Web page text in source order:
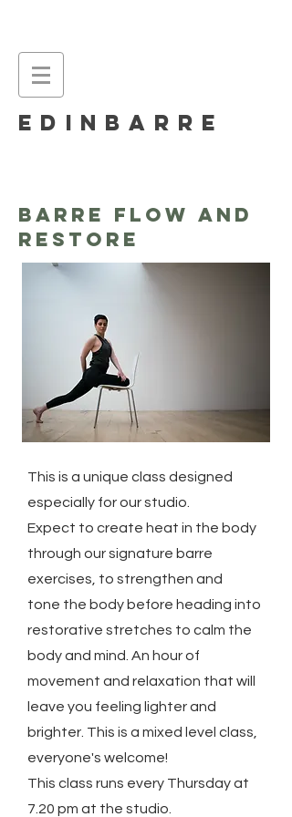
EDINBARRE
BARRE Flow and
Restore
This is a unique class designed
especially for our studio.
Expect to create heat in the body
through our signature barre
exercises, to strengthen and
tone the body before heading into
restorative stretches to calm the
body and mind. An hour of
movement and relaxation that will
leave you feeling lighter and
brighter. This is a mixed level class,
everyone's welcome!
This class runs every Thursday at
7.20 pm at the studio.